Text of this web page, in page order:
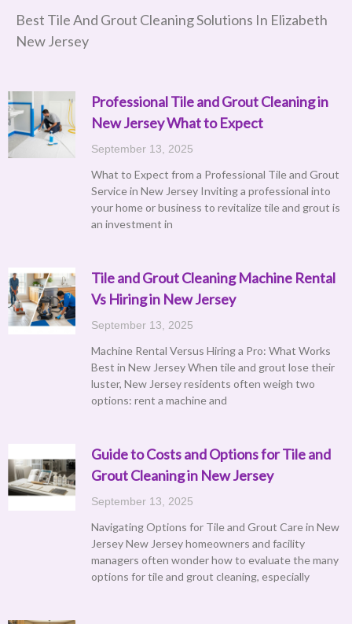
Professional Tile and Grout Cleaning in
New Jersey What to Expect
September 13, 2025
What to Expect from a Professional Tile and Grout
Service in New Jersey Inviting a professional into
your home or business to revitalize tile and grout is
an investment in
Tile and Grout Cleaning Machine Rental
Vs Hiring in New Jersey
September 13, 2025
Machine Rental Versus Hiring a Pro: What Works
Best in New Jersey When tile and grout lose their
luster, New Jersey residents often weigh two
options: rent a machine and
Guide to Costs and Options for Tile and
Grout Cleaning in New Jersey
September 13, 2025
Navigating Options for Tile and Grout Care in New
Jersey New Jersey homeowners and facility
managers often wonder how to evaluate the many
options for tile and grout cleaning, especially
PagePagePagePagePage
Best Tile And Grout Cleaning Solutions In Elizabeth
New Jersey